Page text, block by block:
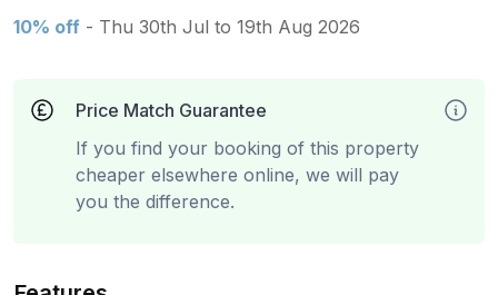
10% off - Thu 30th Jul to 19th Aug 2026
Price Match Guarantee
If you find your booking of this property
cheaper elsewhere online, we will pay
you the difference.